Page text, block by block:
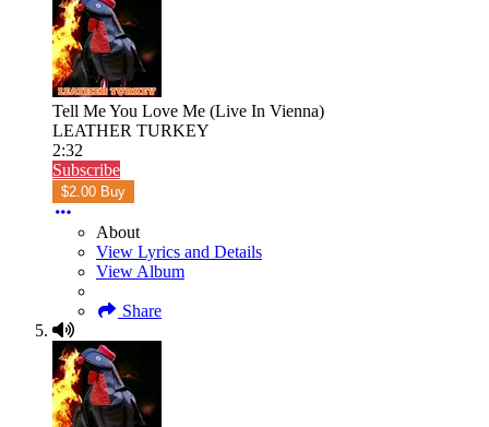
Tell Me You Love Me (Live In Vienna)
LEATHER TURKEY
2:32
Subscribe
$2.00 Buy
About
View Lyrics and Details
View Album
Share